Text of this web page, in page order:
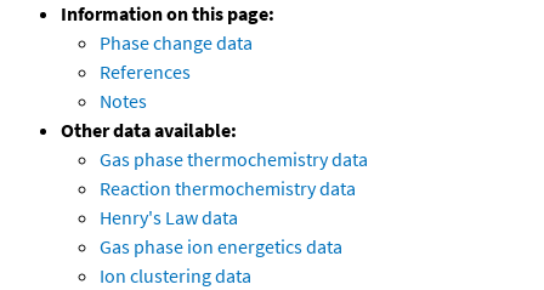
Information on this page:
Phase change data
References
Notes
Other data available:
Gas phase thermochemistry data
Reaction thermochemistry data
Henry's Law data
Gas phase ion energetics data
Ion clustering data